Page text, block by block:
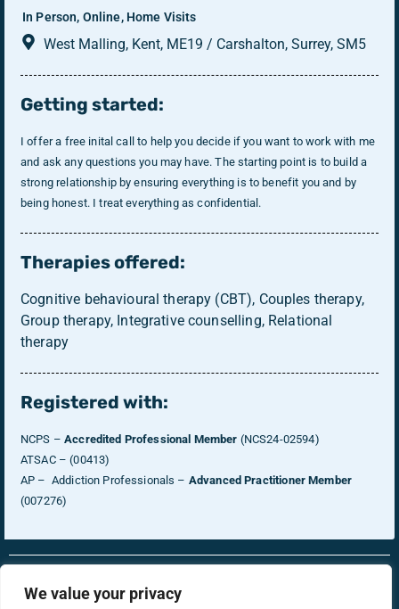
We value your privacy
In Person, Online, Home Visits
West Malling, Kent, ME19 / Carshalton, Surrey, SM5
Getting started:
I offer a free inital call to help you decide if you want to work with me
and ask any questions you may have. The starting point is to build a
strong relationship by ensuring everything is to benefit you and by
being honest. I treat everything as confidential.
Therapies offered:
Cognitive behavioural therapy (CBT), Couples therapy,
Group therapy, Integrative counselling, Relational
therapy
Registered with:
NCPS –Accredited Professional Member (NCS24-02594)
ATSAC – (00413)
AP – Addiction Professionals – Advanced Practitioner Member
(007276)
Therapist Login
RonsTech